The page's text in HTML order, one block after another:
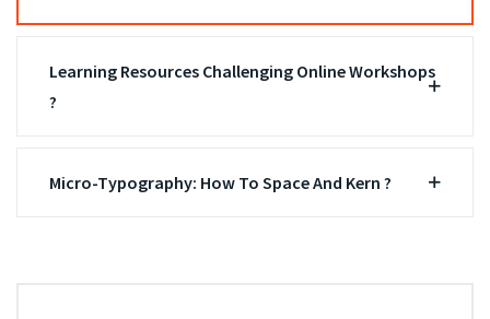
Learning Resources Challenging Online Workshops
?
Micro-Typography: How To Space And Kern ?